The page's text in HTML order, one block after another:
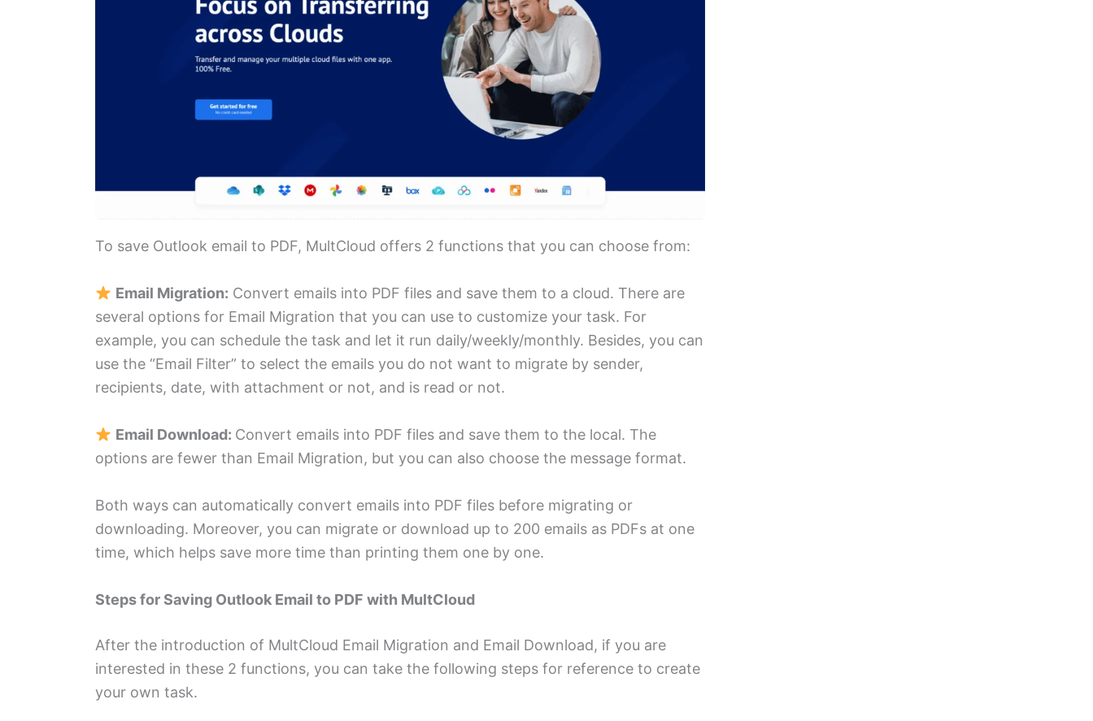
To save Outlook email to PDF, MultCloud offers 2 functions that you can choose from:
Email Migration: Convert emails into PDF files and save them to a cloud. There are
several options for Email Migration that you can use to customize your task. For
example, you can schedule the task and let it run daily/weekly/monthly. Besides, you can
use the “Email Filter” to select the emails you do not want to migrate by sender,
recipients, date, with attachment or not, and is read or not.
Email Download: Convert emails into PDF files and save them to the local. The
options are fewer than Email Migration, but you can also choose the message format.
Both ways can automatically convert emails into PDF files before migrating or
downloading. Moreover, you can migrate or download up to 200 emails as PDFs at one
time, which helps save more time than printing them one by one.
Steps for Saving Outlook Email to PDF with MultCloud
After the introduction of MultCloud Email Migration and Email Download, if you are
interested in these 2 functions, you can take the following steps for reference to create
your own task.